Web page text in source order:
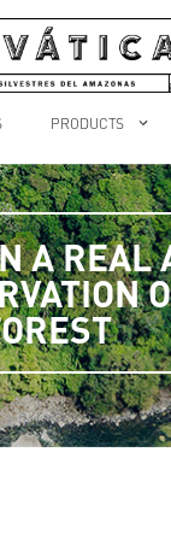
PRODUCTS
A REAL